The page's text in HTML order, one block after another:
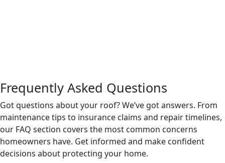
Frequently Asked Questions
Got questions about your roof? We’ve got answers. From
maintenance tips to insurance claims and repair timelines,
our FAQ section covers the most common concerns
homeowners have. Get informed and make confident
decisions about protecting your home.